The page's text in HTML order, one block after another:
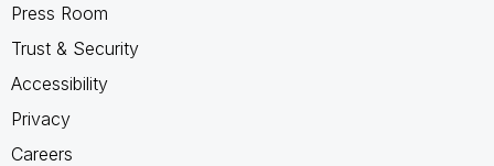
Press Room
Trust & Security
Accessibility
Privacy
Careers